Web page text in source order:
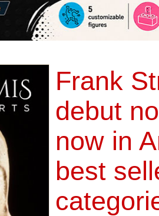
Frank
debut
now in
best